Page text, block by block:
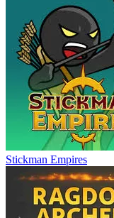
Stickman Empires